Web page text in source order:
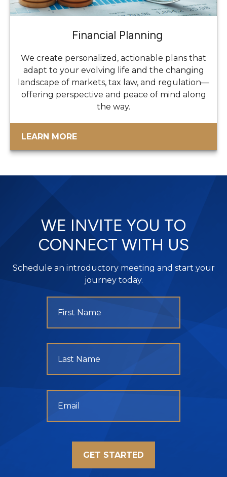
Financial Planning
We create personalized, actionable plans that
adapt to your evolving life and the changing
landscape of markets, tax law, and regulation—
offering perspective and peace of mind along
the way.
LEARN MORE
WE INVITE YOU TO
CONNECT WITH US
Schedule an introductory meeting and start your
journey today.
GET STARTED